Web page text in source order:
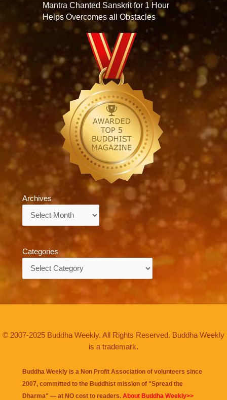
Mantra Chanted Sanskrit for 1 Hour
Helps Overcomes all Obstacles
Archives
Categories
© 2007-2025 Buddha Weekly. All Rights Reserved. Buddha Weekly
is a trademark.
Buddha Weekly is a Non Profit Association of volunteers since
2007, committed to the Buddhist mission of "Spread the
Dharma" — at NO cost to readers. About Buddha Weekly>>